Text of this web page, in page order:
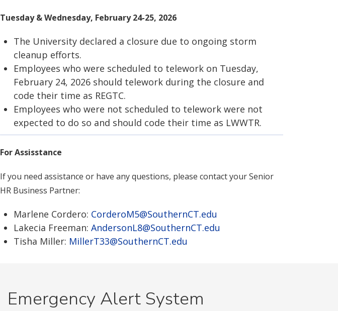
Tuesday & Wednesday, February 24-25, 2026
The University declared a closure due to ongoing storm
cleanup efforts.
Employees who were scheduled to telework on Tuesday,
February 24, 2026 should telework during the closure and
code their time as REGTC.
Employees who were not scheduled to telework were not
expected to do so and should code their time as LWWTR.
For Assisstance
If you need assistance or have any questions, please contact your Senior
HR Business Partner:
Marlene Cordero: CorderoM5@SouthernCT.edu
Lakecia Freeman: AndersonL8@SouthernCT.edu
Tisha Miller: MillerT33@SouthernCT.edu
Emergency Alert System